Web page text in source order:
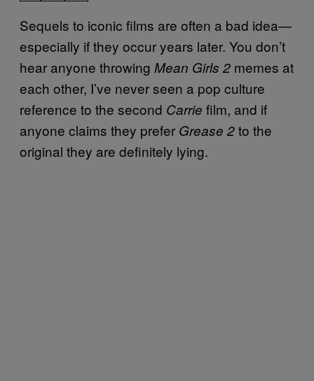
Sequels to iconic films are often a bad idea—
especially if they occur years later. You don’t
hear anyone throwing Mean Girls 2 memes at
each other, I’ve never seen a pop culture
reference to the second Carrie film, and if
anyone claims they prefer Grease 2to the
original they are definitely lying.